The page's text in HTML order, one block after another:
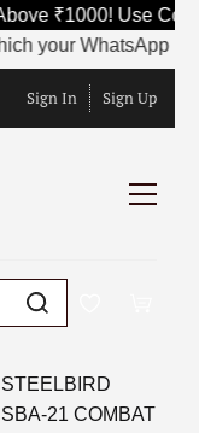
₹1000! Use
your WhatsApp is
Sign In Sign Up
STEELBIRD
SBA-21 COMBAT